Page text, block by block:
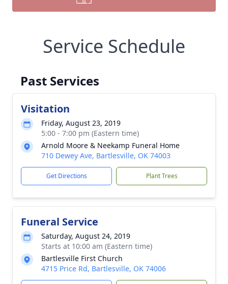
Service Schedule
Past Services
Visitation
Friday, August 23, 2019
5:00 - 7:00 pm (Eastern time)
Arnold Moore & Neekamp Funeral Home
710 Dewey Ave, Bartlesville, OK 74003
Get Directions Plant Trees
Funeral Service
Saturday, August 24, 2019
Starts at 10:00 am (Eastern time)
Bartlesville First Church
4715 Price Rd, Bartlesville, OK 74006